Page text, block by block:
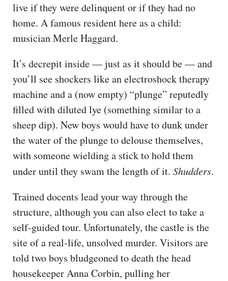
live if they were delinquent or if they had no
home. A famous resident here as a child:
musician Merle Haggard.
It’s decrepit inside — just as it should be — and
you’ll see shockers like an electroshock therapy
machine and a (now empty) “plunge” reputedly
filled with diluted lye (something similar to a
sheep dip). New boys would have to dunk under
the water of the plunge to delouse themselves,
with someone wielding a stick to hold them
under until they swam the length of it. Shudders.
Trained docents lead your way through the
structure, although you can also elect to take a
self-guided tour. Unfortunately, the castle is the
site of a real-life, unsolved murder. Visitors are
told two boys bludgeoned to death the head
housekeeper Anna Corbin, pulling her